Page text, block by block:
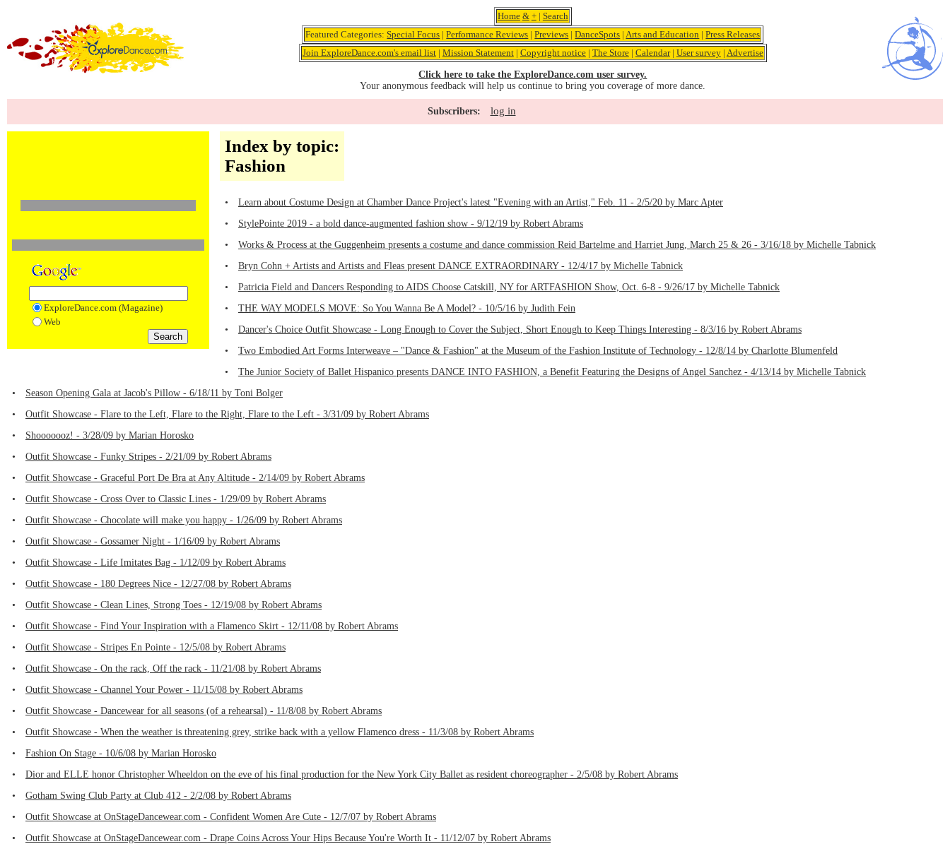
Home & +| Search
Featured Categories:Special Focus |Performance Reviews |Previews |DanceSpots |Arts and Education |Press Releases
Join ExploreDance.com's email list| Mission Statement| Copyright notice| The Store| Calendar| User survey| Advertise
Click here to take the ExploreDance.com user survey.
Your anonymous feedback will help us continue to bring you coverage of more dance.
Subscribers: log in
ExploreDance.com (Magazine)
Web
Index by topic:
Fashion
•
Learn about Costume Design at Chamber Dance Project's latest "Evening with an Artist," Feb. 11 - 2/5/20 by Marc Apter
•
StylePointe 2019 - a bold dance-augmented fashion show - 9/12/19 by Robert Abrams
•
Works & Process at the Guggenheim presents a costume and dance commission Reid Bartelme and Harriet Jung, March 25 & 26 - 3/16/18 by Michelle Tabnick
•
Bryn Cohn + Artists and Artists and Fleas present DANCE EXTRAORDINARY - 12/4/17 by Michelle Tabnick
•
Patricia Field and Dancers Responding to AIDS Choose Catskill, NY for ARTFASHION Show, Oct. 6-8 - 9/26/17 by Michelle Tabnick
•
THE WAY MODELS MOVE: So You Wanna Be A Model? - 10/5/16 by Judith Fein
•
Dancer's Choice Outfit Showcase - Long Enough to Cover the Subject, Short Enough to Keep Things Interesting - 8/3/16 by Robert Abrams
•
Two Embodied Art Forms Interweave – "Dance & Fashion" at the Museum of the Fashion Institute of Technology - 12/8/14 by Charlotte Blumenfeld
•
The Junior Society of Ballet Hispanico presents DANCE INTO FASHION, a Benefit Featuring the Designs of Angel Sanchez - 4/13/14 by Michelle Tabnick
•
Season Opening Gala at Jacob's Pillow - 6/18/11 by Toni Bolger
•
Outfit Showcase - Flare to the Left, Flare to the Right, Flare to the Left - 3/31/09 by Robert Abrams
•
Shooooooz! - 3/28/09 by Marian Horosko
•
Outfit Showcase - Funky Stripes - 2/21/09 by Robert Abrams
•
Outfit Showcase - Graceful Port De Bra at Any Altitude - 2/14/09 by Robert Abrams
•
Outfit Showcase - Cross Over to Classic Lines - 1/29/09 by Robert Abrams
•
Outfit Showcase - Chocolate will make you happy - 1/26/09 by Robert Abrams
•
Outfit Showcase - Gossamer Night - 1/16/09 by Robert Abrams
•
Outfit Showcase - Life Imitates Bag - 1/12/09 by Robert Abrams
•
Outfit Showcase - 180 Degrees Nice - 12/27/08 by Robert Abrams
•
Outfit Showcase - Clean Lines, Strong Toes - 12/19/08 by Robert Abrams
•
Outfit Showcase - Find Your Inspiration with a Flamenco Skirt - 12/11/08 by Robert Abrams
•
Outfit Showcase - Stripes En Pointe - 12/5/08 by Robert Abrams
•
Outfit Showcase - On the rack, Off the rack - 11/21/08 by Robert Abrams
•
Outfit Showcase - Channel Your Power - 11/15/08 by Robert Abrams
•
Outfit Showcase - Dancewear for all seasons (of a rehearsal) - 11/8/08 by Robert Abrams
•
Outfit Showcase - When the weather is threatening grey, strike back with a yellow Flamenco dress - 11/3/08 by Robert Abrams
•
Fashion On Stage - 10/6/08 by Marian Horosko
•
Dior and ELLE honor Christopher Wheeldon on the eve of his final production for the New York City Ballet as resident choreographer - 2/5/08 by Robert Abrams
•
Gotham Swing Club Party at Club 412 - 2/2/08 by Robert Abrams
•
Outfit Showcase at OnStageDancewear.com - Confident Women Are Cute - 12/7/07 by Robert Abrams
•
Outfit Showcase at OnStageDancewear.com - Drape Coins Across Your Hips Because You're Worth It - 11/12/07 by Robert Abrams